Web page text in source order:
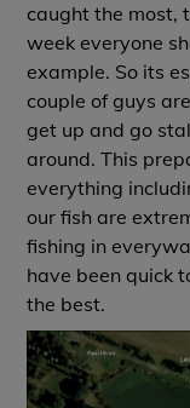
caught the most,
week everyone
example. So its
couple of guys
get up and go
around. This
everything
our fish are
fishing in
have been quick
the best.